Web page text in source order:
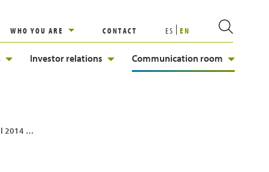
WHO YOU ARE CONTACT ES EN
Investor relations Communication room